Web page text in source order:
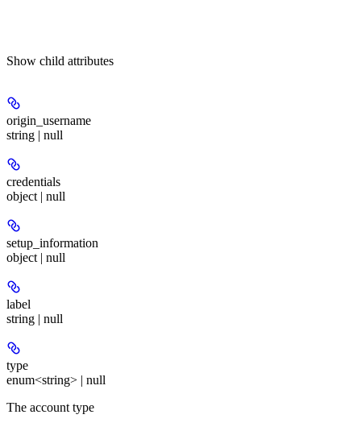
Show child attributes
origin_username
string | null
credentials
object | null
setup_information
object | null
label
string | null
type
enum<string> | null
The account type